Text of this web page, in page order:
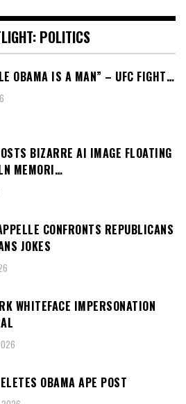
POLITICS
OBAMA IS A MAN” – UFC FIGHT…
BIZARRE AI IMAGE FLOATING
MEMORI…
CONFRONTS REPUBLICANS
JOKES
WHITEFACE IMPERSONATION
OBAMA APE POST